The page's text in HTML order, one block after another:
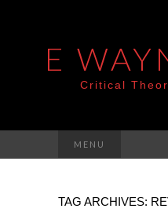
E
Critical
MENU
TAG ARCHIVES: